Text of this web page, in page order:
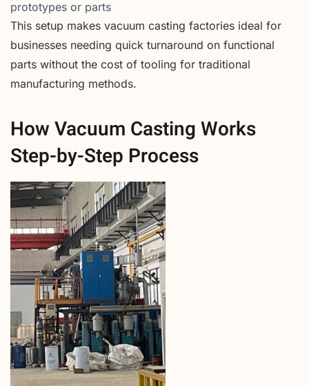
prototypes or parts
This setup makes vacuum casting factories ideal for
businesses needing quick turnaround on functional
parts without the cost of tooling for traditional
manufacturing methods.
How Vacuum Casting Works
Step-by-Step Process